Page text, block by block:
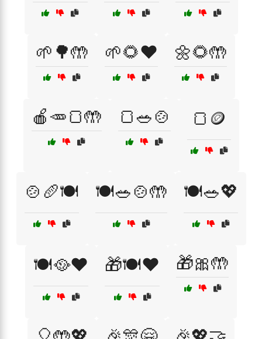
🌱🌳🤲 🌱🌻❤️ 🌼🌻🤲
🍎🥕🍞🤲 🍞🥗🍲 🍞🪙
🍲🥖🍽️ 🍽️🥗🍲🤲 🍽️🥗💖
🍽️🥘❤️ 🎁🍽️❤️ 🎁🎀🤲